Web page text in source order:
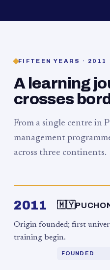
FIFTEEN YEARS · 2011
A learning
crosses
From a single centre in
management
across three continents.
2011 🇲🇾
Origin founded; first
training begin.
FOUNDED